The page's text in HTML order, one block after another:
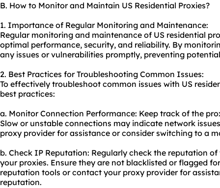
B. How to Monitor and Maintain US Residential Proxies?
1. Importance of Regular Monitoring and Maintenance:
Regular monitoring and maintenance of US residential
optimal performance, security, and reliability. By
any issues or vulnerabilities promptly, preventing
2. Best Practices for Troubleshooting Common Issues:
To effectively troubleshoot common issues with US
best practices:
a. Monitor Connection Performance: Keep track of the
Slow or unstable connections may indicate network
proxy provider for assistance or consider switching to a
b. Check IP Reputation: Regularly check the reputation
your proxies. Ensure they are not blacklisted or flagged
reputation tools or contact your proxy provider for
reputation.